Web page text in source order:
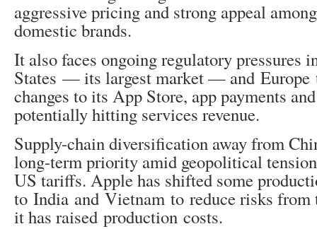
aggressive pricing and strong appeal
domestic brands.
It also faces ongoing regulatory pressures
States — its largest market — and Europe
changes to its App Store, app payments
potentially hitting services revenue.
Supply-chain diversification away from
long-term priority amid geopolitical
US tariffs. Apple has shifted some
to India and Vietnam to reduce risks from
it has raised production costs.